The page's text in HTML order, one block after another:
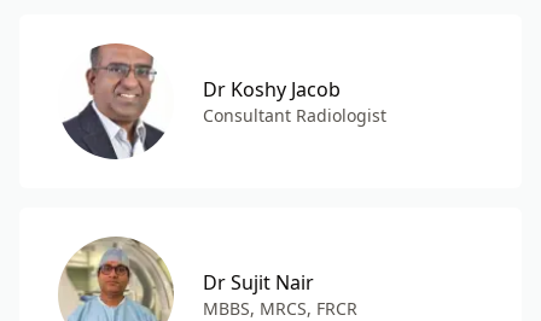
Dr Koshy Jacob
Consultant Radiologist
Dr Sujit Nair
MBBS, MRCS, FRCR